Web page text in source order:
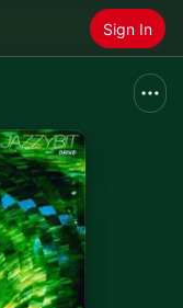
Sign In